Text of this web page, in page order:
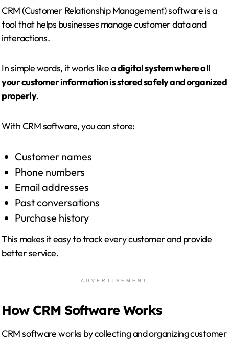
CRM (Customer Relationship Management) software is a
tool that helps businesses manage customer data and
interactions.
In simple words, it works like adigital system where all
your customer information is stored safely and organized
properly.
With CRM software, you can store:
Customer names
Phone numbers
Email addresses
Past conversations
Purchase history
This makes it easy to track every customer and provide
better service.
ADVERTISEMENT
How CRM Software Works
CRM software works by collecting and organizing customer